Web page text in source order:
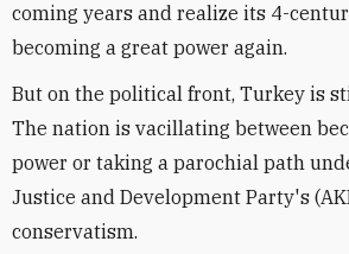
coming years and realize its 4-
becoming a great power again.
But on the political front, Turkey is
The nation is vacillating between
power or taking a parochial path
Justice and Development Party's
conservatism.